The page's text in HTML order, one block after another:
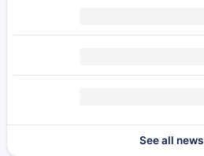
See all news